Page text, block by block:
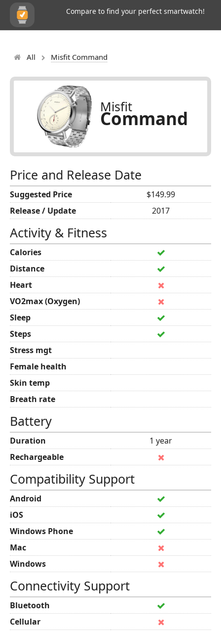
Compare to find your perfect smartwatch!
All Misfit Command
Misfit
Command
Price and Release Date
Suggested Price
$149.99
Release / Update
2017
Activity & Fitness
Calories
Distance
Heart
VO2max (Oxygen)
Sleep
Steps
Stress mgt
Female health
Skin temp
Breath rate
Battery
Duration
1 year
Rechargeable
Compatibility Support
Android
iOS
Windows Phone
Mac
Windows
Connectivity Support
Bluetooth
Cellular